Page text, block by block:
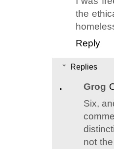
the
Reply
Replies
Grog
Six,
not